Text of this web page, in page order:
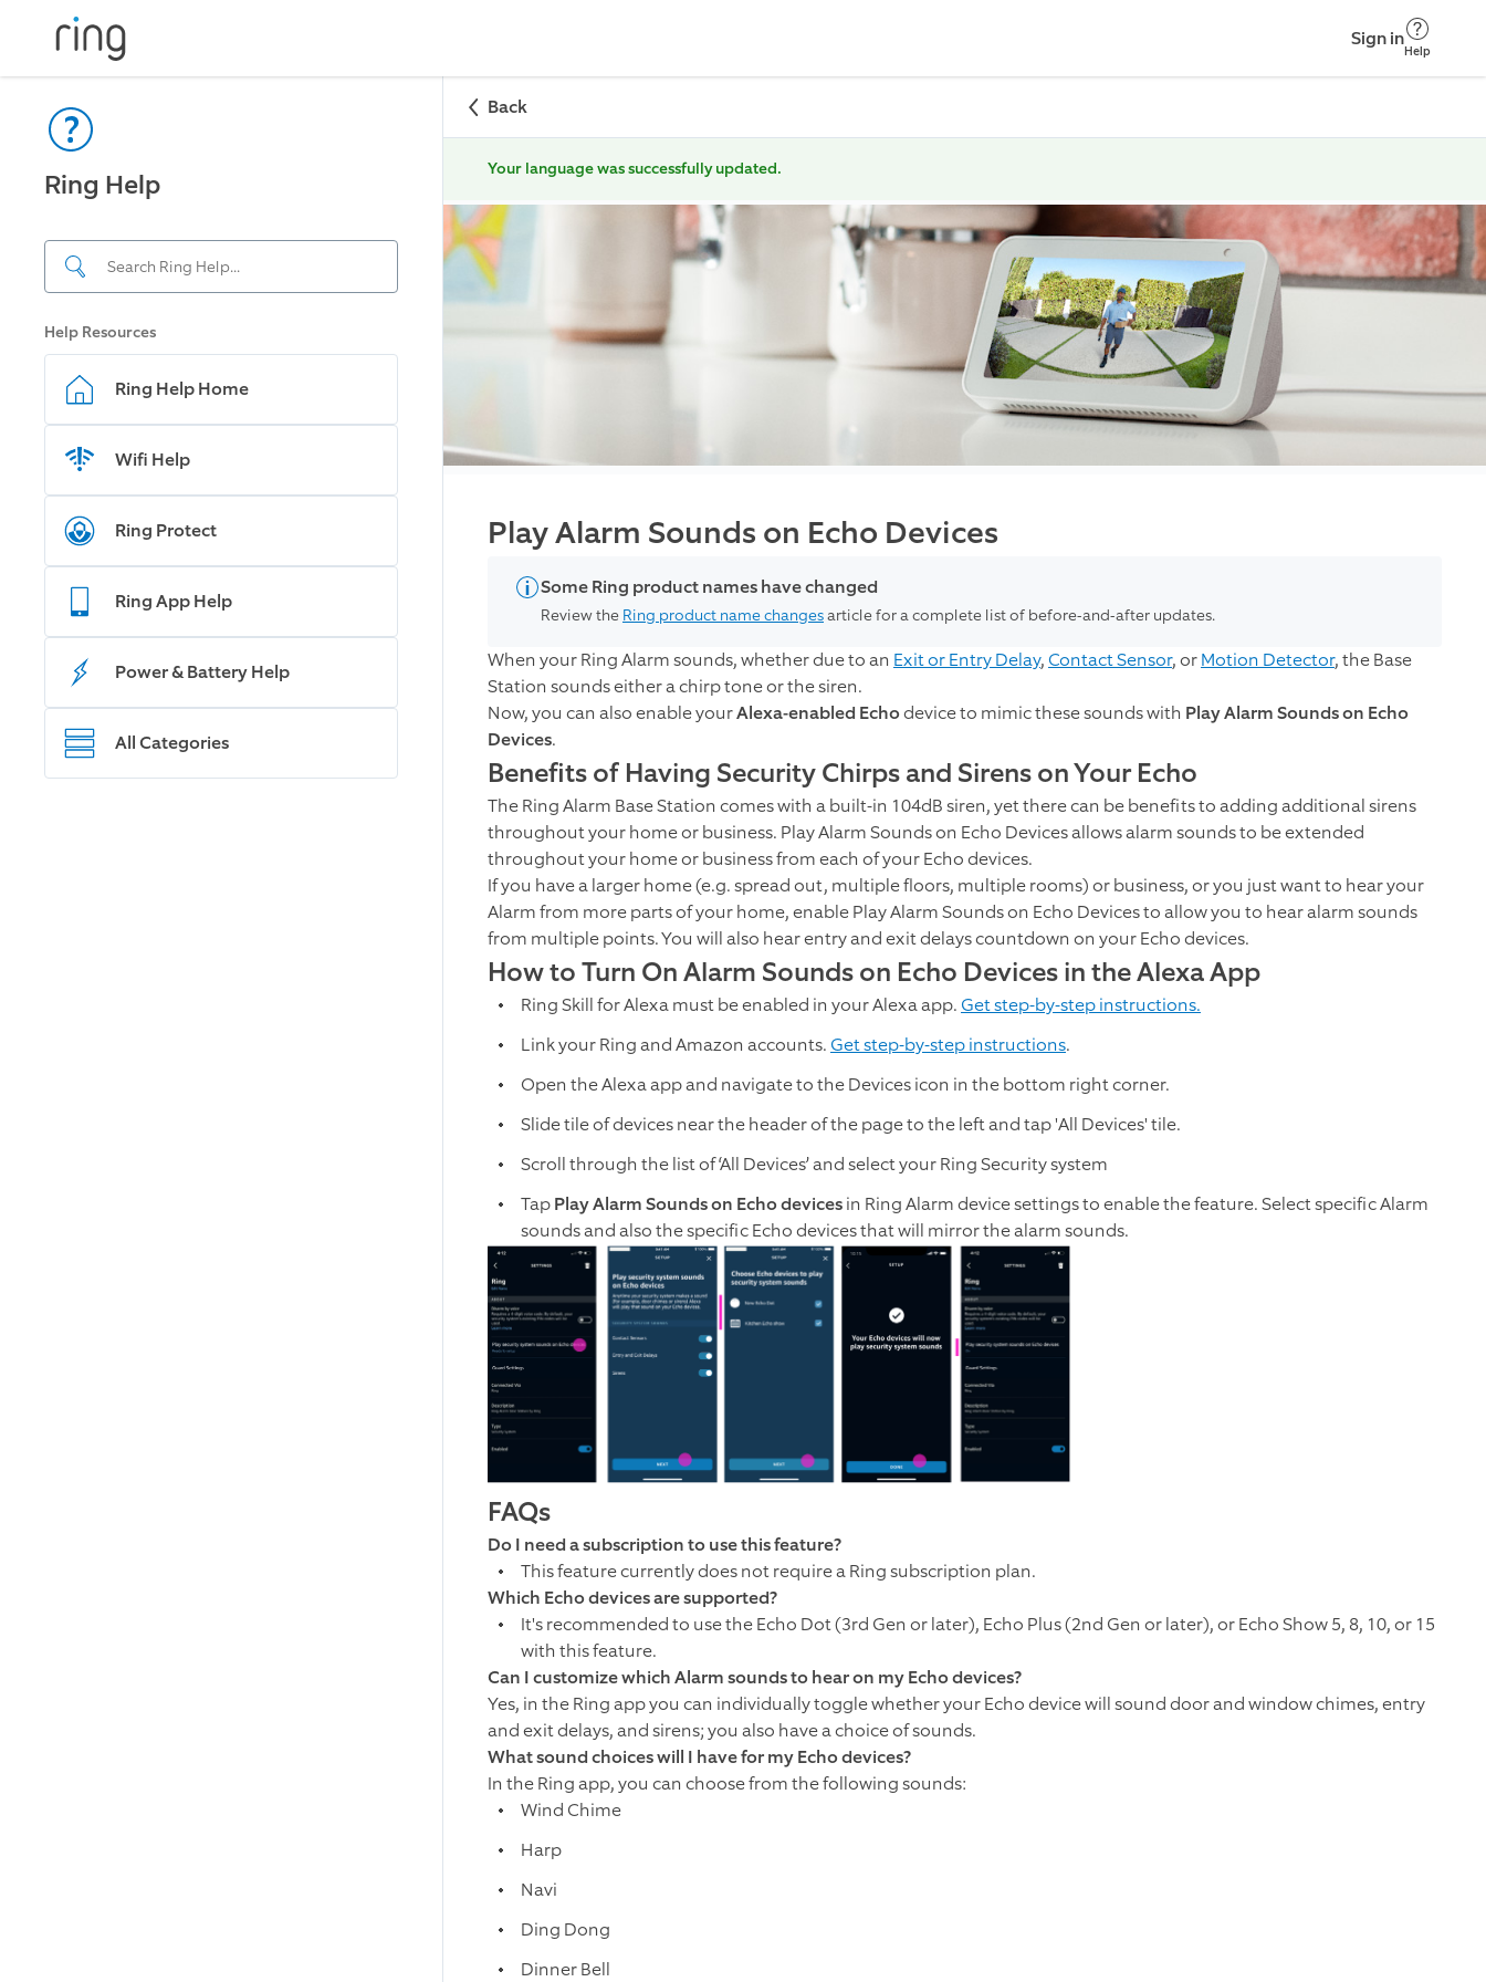
Sign in
Help
Ring Help
Help Resources
Ring Help Home
Wifi Help
Ring Protect
Ring App Help
Power & Battery Help
All Categories
Back
Your language was successfully updated.
Play Alarm Sounds on Echo Devices
Some Ring product names have changed
Review the Ring product name changesarticle for a complete list of before-and-after updates.
When your Ring Alarm sounds, whether due to an Exit or Entry Delay,Contact Sensor, orMotion Detector, the Base
Station sounds either a chirp tone or the siren.
Now, you can also enable yourAlexa-enabled Echodevice to mimic these sounds with Play Alarm Sounds on Echo
Devices.
Benefits of Having Security Chirps and Sirens on Your Echo
The Ring Alarm Base Station comes with a built-in 104dB siren, yet there can be benefits to adding additional sirens
throughout your home or business. Play Alarm Sounds on Echo Devices allows alarm sounds to be extended
throughout your home or business from each of your Echo devices.
If you have a larger home (e.g. spread out, multiple floors, multiple rooms) or business, or you just want to hear your
Alarm from more parts of your home, enable Play Alarm Sounds on Echo Devices to allow you to hear alarm sounds
from multiple points. You will also hear entry and exit delays countdown on your Echo devices.
How to Turn On Alarm Sounds on Echo Devices in the Alexa App
Ring Skill for Alexa must be enabled in your Alexa app. Get step-by-step instructions.
Link your Ring and Amazon accounts. Get step-by-step instructions.
Open the Alexa app and navigate to the Devices icon in the bottom right corner.
Slide tile of devices near the header of the page to the left and tap 'All Devices' tile.
Scroll through the list of ‘All Devices’ and select your Ring Security system
TapPlay Alarm Sounds on Echo devicesin Ring Alarm device settings to enable the feature. Select specific Alarm
sounds and also the specific Echo devices that will mirror the alarm sounds.
FAQs
Do I need a subscription to use this feature?
This feature currently does not require a Ring subscription plan.
Which Echo devices are supported?
It's recommended to use the Echo Dot (3rd Gen or later), Echo Plus (2nd Gen or later), or Echo Show 5, 8, 10, or 15
with this feature.
Can I customize which Alarm sounds to hear on my Echo devices?
Yes, in the Ring app you can individually toggle whether your Echo device will sound door and window chimes, entry
and exit delays, and sirens; you also have a choice of sounds.
What sound choices will I have for my Echo devices?
In the Ring app, you can choose from the following sounds:
Wind Chime
Harp
Navi
Ding Dong
Dinner Bell